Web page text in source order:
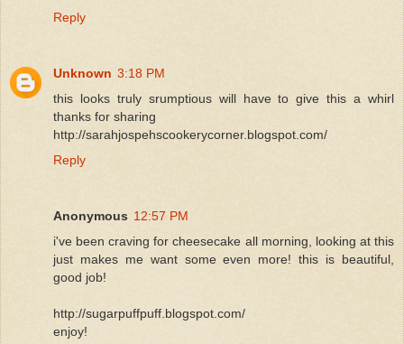
Reply
Unknown 3:18 PM
this looks truly srumptious will have to give this a whirl
thanks for sharing
http://sarahjospehscookerycorner.blogspot.com/
Reply
Anonymous 12:57 PM
i've been craving for cheesecake all morning, looking at this
just makes me want some even more! this is beautiful,
good job!
http://sugarpuffpuff.blogspot.com/
enjoy!